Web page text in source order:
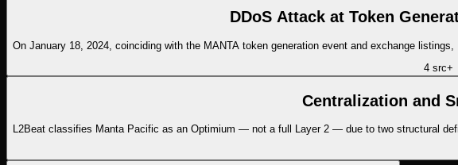
DDoS Attack at Token
On January 18, 2024, coinciding with the MANTA token generation event and exchange
4 src+
Centralization and
L2Beat classifies Manta Pacific as an Optimium — not a full Layer 2 — due to two structural